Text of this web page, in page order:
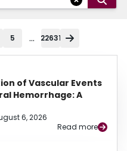
5 ... 22631
of Vascular Events
Hemorrhage: A
6, 2026
Read more